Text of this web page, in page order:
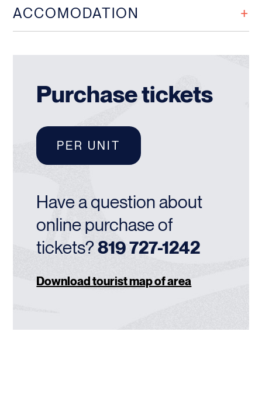
ACCOMODATION
Purchase tickets
PER UNIT
Have a question about
online purchase of
tickets?819 727-1242
Download tourist map of area